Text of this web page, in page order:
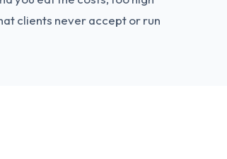
clients never accept or run